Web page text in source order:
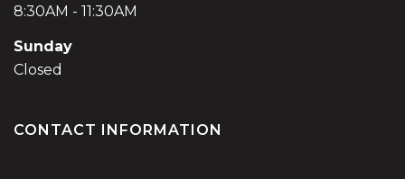
8:30AM - 11:30AM
Sunday
Closed
CONTACT INFORMATION